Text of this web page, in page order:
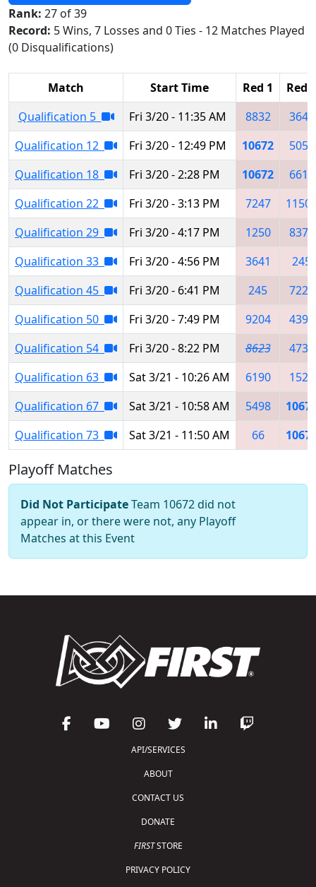
Rank: 27 of 39
Record: 5 Wins, 7 Losses and 0 Ties - 12 Matches Played
(0 Disqualifications)
Match Start Time Red 1
Red 2
Qualification 5
Fri 3/20 - 11:35 AM 8832
3641
Qualification 12
Fri 3/20 - 12:49 PM 10672
5053
Qualification 18
Fri 3/20 - 2:28 PM 10672
6618
Qualification 22
Fri 3/20 - 3:13 PM 7247
Qualification 29
Fri 3/20 - 4:17 PM 1250
8373
Qualification 33
Fri 3/20 - 4:56 PM 3641
245
Qualification 45
Fri 3/20 - 6:41 PM 245
7220
Qualification 50
Fri 3/20 - 7:49 PM 9204
4395
Qualification 54
Fri 3/20 - 8:22 PM 8623
4737
Qualification 63
Sat 3/21 - 10:26 AM 6190
1528
Qualification 67
Sat 3/21 - 10:58 AM 5498
Qualification 73
Sat 3/21 - 11:50 AM 66
Playoff Matches
Did Not ParticipateTeam 10672 did not
appear in, or there were not, any Playoff
Matches at this Event
API/SERVICES
ABOUT
CONTACT US
DONATE
FIRSTSTORE
PRIVACY POLICY